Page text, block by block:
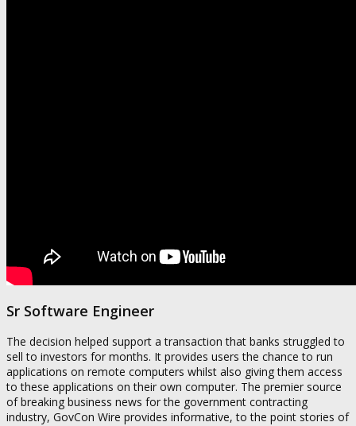
Sr Software Engineer
The decision helped support a transaction that banks struggled to
sell to investors for months. It provides users the chance to run
applications on remote computers whilst also giving them access
to these applications on their own computer. The premier source
of breaking business news for the government contracting
industry, GovCon Wire provides informative, to the point stories of